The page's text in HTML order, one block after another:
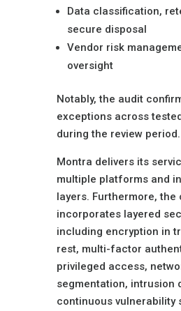
Data classification,
secure disposal
Vendor risk
oversight
Notably, the audit
exceptions across
during the review period.
Montra delivers its
multiple platforms and
layers. Furthermore, the
incorporates layered
including encryption in
rest, multi-factor
privileged access,
segmentation, intrusion
continuous vulnerability